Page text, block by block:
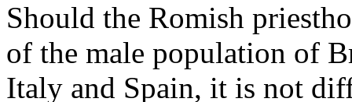
Should the Romish
of the male population of
Italy and Spain, it is not